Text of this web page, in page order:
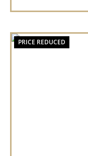
PRICE REDUCED